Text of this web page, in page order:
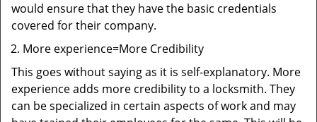
would ensure that they have the basic credentials
covered for their company.
More experience=More Credibility
This goes without saying as it is self-explanatory. More
experience adds more credibility to a locksmith. They
can be specialized in certain aspects of work and may